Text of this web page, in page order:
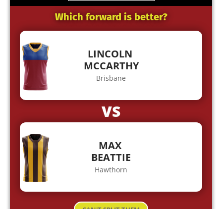
Which forward is better?
LINCOLN
MCCARTHY
Brisbane
VS
MAX
BEATTIE
Hawthorn